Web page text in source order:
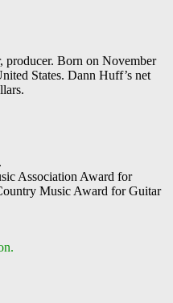
producer. Born on November
States. Dann Huff’s net
Association Award for
Music Award for Guitar